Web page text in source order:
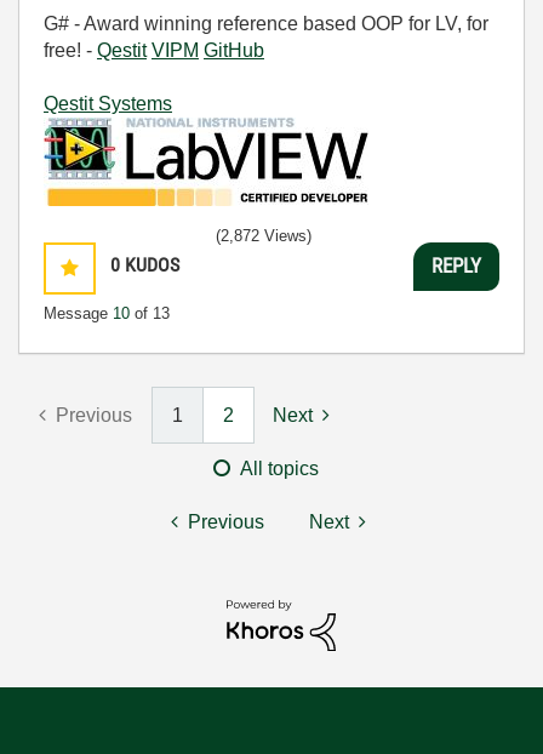
G# - Award winning reference based OOP for LV, for
free! - Qestit VIPM GitHub
Qestit Systems
0 KUDOS
Message 10 of 13
(2,872 Views)
REPLY
Previous 1 2 Next
All topics
Previous Next